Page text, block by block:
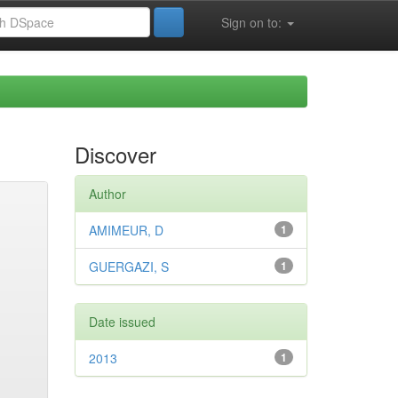
Sign on to:
Discover
Author
1
AMIMEUR, D
1
GUERGAZI, S
Date issued
1
2013